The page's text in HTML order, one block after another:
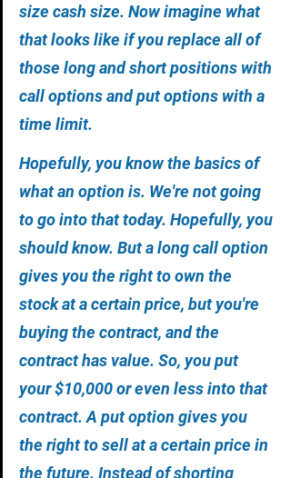
size cash size. Now imagine what
that looks like if you replace all of
those long and short positions with
call options and put options with a
time limit.
Hopefully, you know the basics of
what an option is. We're not going
to go into that today. Hopefully, you
should know. But a long call option
gives you the right to own the
stock at a certain price, but you're
buying the contract, and the
contract has value. So, you put
your $10,000 or even less into that
contract. A put option gives you
the right to sell at a certain price in
the future. Instead of shorting